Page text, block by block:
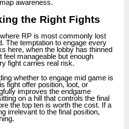
awareness.
the Right Fights
RP is most commonly lost
The temptation to engage every
here, when the lobby has thinned
feel manageable but enough
fight carries real risk.
whether to engage mid game is
fight offer position, loot, or
improves the endgame
on a hill that controls the final
the top ten is worth the cost. If a
irrelevant to the final position,